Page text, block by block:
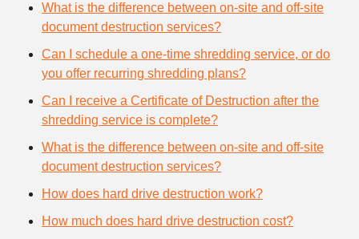
What is the difference between on-site and off-site
document destruction services?
Can I schedule a one-time shredding service, or do
you offer recurring shredding plans?
Can I receive a Certificate of Destruction after the
shredding service is complete?
What is the difference between on-site and off-site
document destruction services?
How does hard drive destruction work?
How much does hard drive destruction cost?